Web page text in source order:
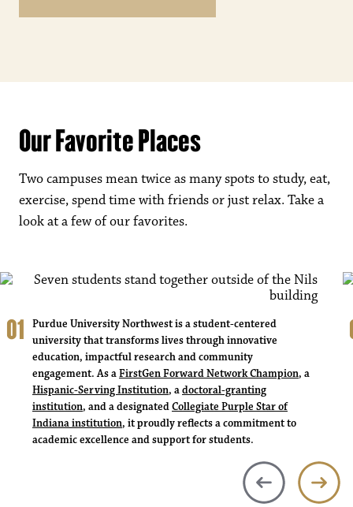
Our Favorite Places
Two campuses mean twice as many spots to study, eat,
exercise, spend time with friends or just relax. Take a
look at a few of our favorites.
Purdue University Northwest is a student-centered
university that transforms lives through innovative
education, impactful research and community
engagement. As aFirstGen Forward Network Champion, a
Hispanic-Serving Institution, adoctoral-granting
institution, and a designatedCollegiate Purple Star of
Indiana institution, it proudly reflects a commitment to
academic excellence and support for students.